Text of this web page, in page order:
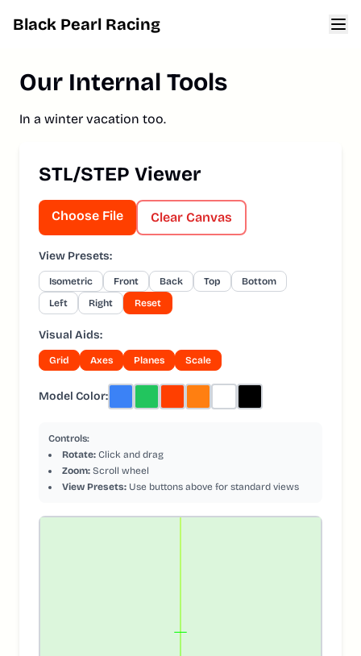
Black Pearl Racing
About
Cars
Sponsors
Archives
Our Internal Tools
In a winter vacation too.
STL/STEP Viewer
Choose File Clear Canvas
View Presets:
Isometric Front Back Top
Bottom
Left
Right Reset
Visual Aids:
Grid Axes Planes Scale
Model Color:
Controls:
Rotate: Click and drag
Zoom: Scroll wheel
View Presets: Use buttons above for standard views